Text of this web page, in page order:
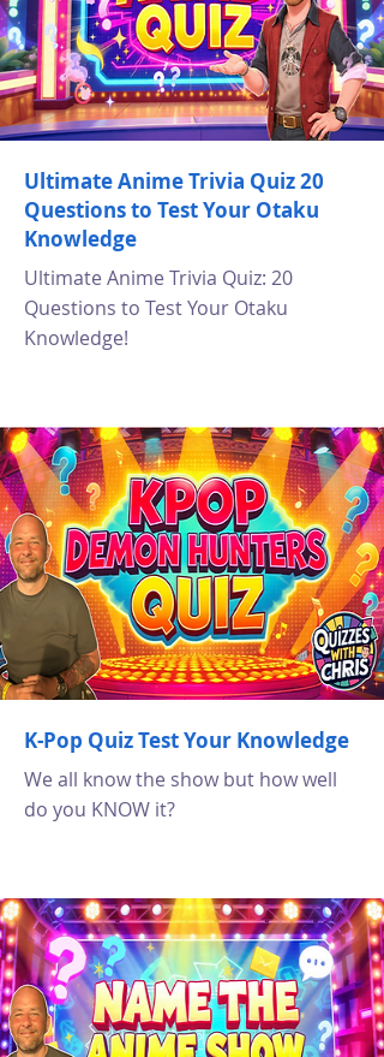
Ultimate Anime Trivia Quiz 20
Questions to Test Your Otaku
Knowledge
Ultimate Anime Trivia Quiz: 20
Questions to Test Your Otaku
Knowledge!
K-Pop Quiz Test Your Knowledge
We all know the show but how well
do you KNOW it?